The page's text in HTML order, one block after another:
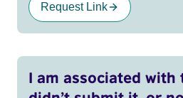
Request Link
I am associated